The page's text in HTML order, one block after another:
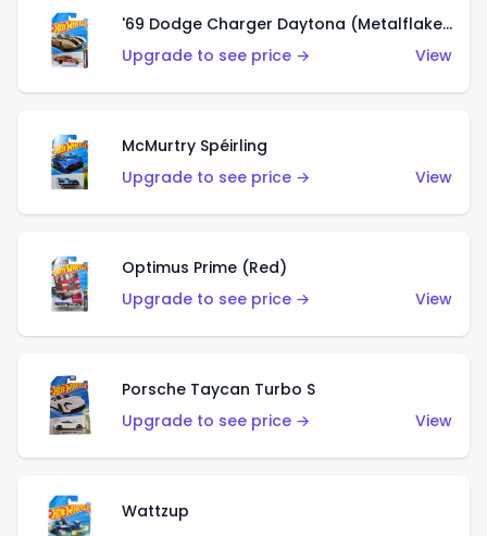
'69 Dodge Charger Daytona (Metalflake Gold)
Upgrade to see price →
View
McMurtry Spéirling
Upgrade to see price →
View
Optimus Prime (Red)
Upgrade to see price →
View
Porsche Taycan Turbo S
Upgrade to see price →
View
Wattzup